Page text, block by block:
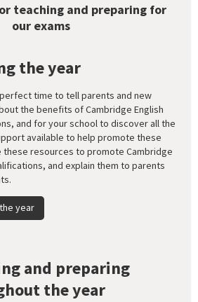
teaching and preparing for
our exams
the year
time to tell parents and new
the benefits of Cambridge English
and for your school to discover all the
available to help promote these
these resources to promote Cambridge
and explain them to parents
year
and preparing
the year